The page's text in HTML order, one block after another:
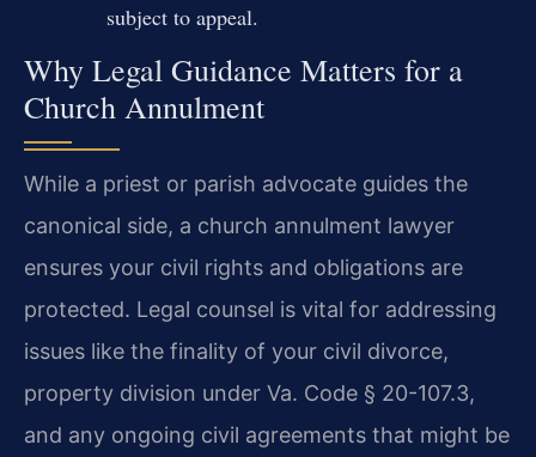
subject to appeal.
Why Legal Guidance Matters for a
Church Annulment
While a priest or parish advocate guides the
canonical side, a church annulment lawyer
ensures your civil rights and obligations are
protected. Legal counsel is vital for addressing
issues like the finality of your civil divorce,
property division under Va. Code § 20-107.3,
and any ongoing civil agreements that might be